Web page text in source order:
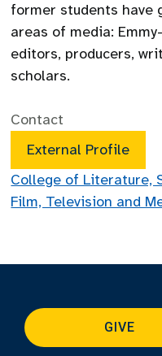
former students have
areas of media:
editors, producers,
scholars.
Contact
External Profile
College of Literature,
Film, Television and
GIVE